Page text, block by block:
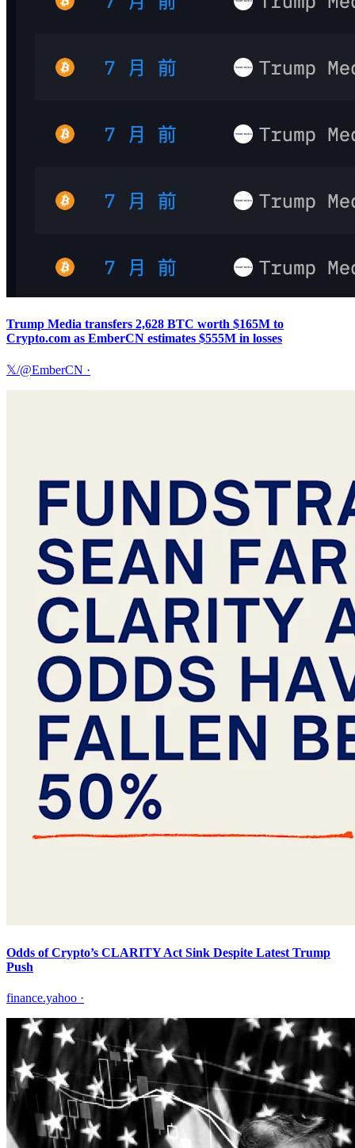
Trump Media transfers 2,628 BTC worth $165M to
Crypto.com as EmberCN estimates $555M in losses
𝕏/@EmberCN ·
Odds of Crypto’s CLARITY Act Sink Despite Latest Trump
Push
finance.yahoo ·